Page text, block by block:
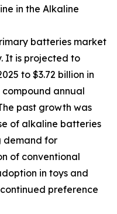
in the Alkaline
batteries market
It is projected to
to $3.72 billion in
annual
past growth was
of alkaline batteries
demand for
of conventional
in toys and
preference